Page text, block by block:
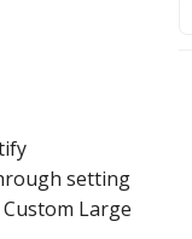
setting
Large